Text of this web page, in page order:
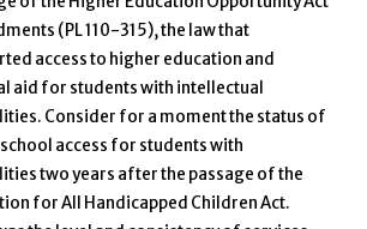
(PL 110-315), the law that
access to higher education and
aid for students with intellectual
Consider for a moment the status of
access for students with
two years after the passage of the
for All Handicapped Children Act.